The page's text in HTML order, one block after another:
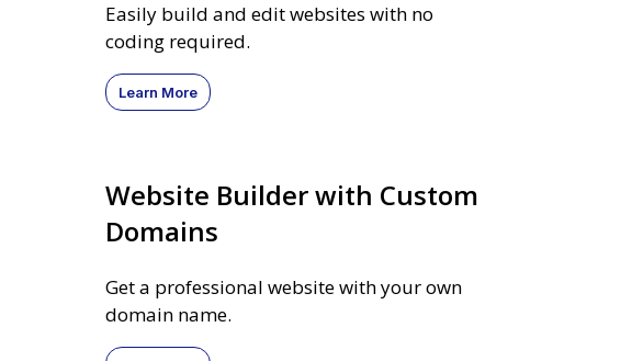
Easily build and edit websites with no
coding required.
Learn More
Website Builder with Custom
Domains
Get a professional website with your own
domain name.